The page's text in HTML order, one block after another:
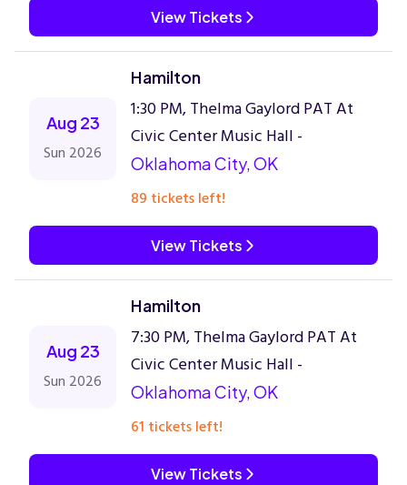
View Tickets
Aug 23
Sun 2026
Hamilton
1:30 PM, Thelma Gaylord PAT At
Civic Center Music Hall -
Oklahoma City, OK
89 tickets left!
View Tickets
Aug 23
Sun 2026
Hamilton
7:30 PM, Thelma Gaylord PAT At
Civic Center Music Hall -
Oklahoma City, OK
61 tickets left!
View Tickets